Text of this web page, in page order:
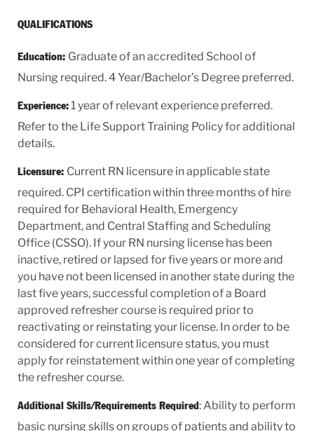
QUALIFICATIONS
Education: Graduate of an accredited School of
Nursing required. 4 Year/Bachelor’s Degree preferred.
Experience:1 year of relevant experience preferred.
Refer to the Life Support Training Policy for additional
details.
Licensure: Current RN licensure in applicable state
required. CPI certification within three months of hire
required for Behavioral Health, Emergency
Department, and Central Staffing and Scheduling
Office (CSSO). If your RN nursing license has been
inactive, retired or lapsed for five years or more and
you have not been licensed in another state during the
last five years, successful completion of a Board
approved refresher course is required prior to
reactivating or reinstating your license. In order to be
considered for current licensure status, you must
apply for reinstatement within one year of completing
the refresher course.
Additional Skills/Requirements Required : Ability to perform
basic nursing skills on groups of patients and ability to